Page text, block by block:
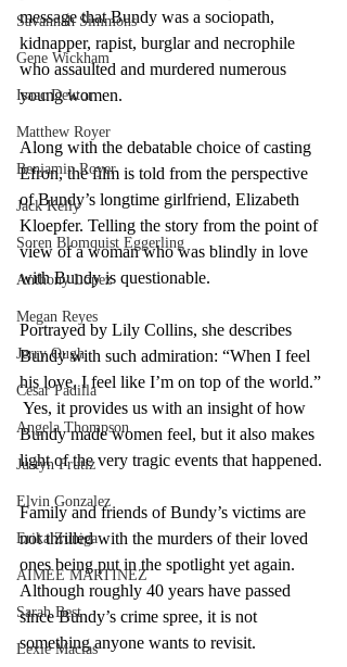
Savannah Simmons
Gene Wickham
Isaac Dektor
Matthew Royer
Benjamin Royer
Jack Kelly
Soren Blomquist Eggerling
Anthony Lopez
Megan Reyes
Jerry Ough
Cesar Padilla
Angela Thompson
Justyn Frutiz
Elvin Gonzalez
Erika Zuniga
AIMEE MARTINEZ
Sarah Best
Lexie Macias
message that Bundy was a sociopath,
kidnapper, rapist, burglar and necrophile
who assaulted and murdered numerous
young women.
Along with the debatable choice of casting
Efron, the film is told from the perspective
of Bundy’s longtime girlfriend, Elizabeth
Kloepfer. Telling the story from the point of
view of a woman who was blindly in love
with Bundy is questionable.
Portrayed by Lily Collins, she describes
Bundy with such admiration: “When I feel
his love, I feel like I’m on top of the world.”
Yes, it provides us with an insight of how
Bundy made women feel, but it also makes
light of the very tragic events that happened.
Family and friends of Bundy’s victims are
not thrilled with the murders of their loved
ones being put in the spotlight yet again.
Although roughly 40 years have passed
since Bundy’s crime spree, it is not
something anyone wants to revisit.